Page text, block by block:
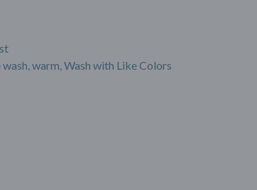
warm, Wash with Like Colors